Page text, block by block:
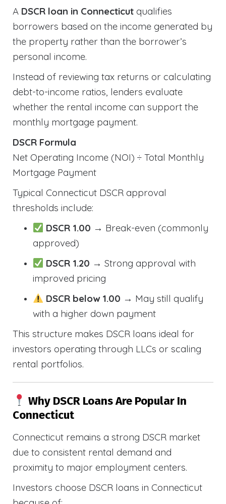
A DSCR loan in Connecticut qualifies
borrowers based on the income generated by
the property rather than the borrower’s
personal income.
Instead of reviewing tax returns or calculating
debt-to-income ratios, lenders evaluate
whether the rental income can support the
monthly mortgage payment.
DSCR Formula
Net Operating Income (NOI) ÷ Total Monthly
Mortgage Payment
Typical Connecticut DSCR approval
thresholds include:
DSCR 1.00 → Break-even (commonly
approved)
DSCR 1.20 → Strong approval with
improved pricing
DSCR below 1.00 → May still qualify
with a higher down payment
This structure makes DSCR loans ideal for
investors operating through LLCs or scaling
rental portfolios.
Why DSCR Loans Are Popular In
Connecticut
Connecticut remains a strong DSCR market
due to consistent rental demand and
proximity to major employment centers.
Investors choose DSCR loans in Connecticut